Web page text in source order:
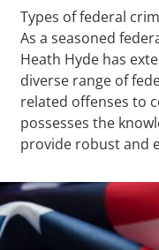
Types of federal
As a seasoned
Heath Hyde has
diverse range of
related offenses to
possesses the
provide robust and